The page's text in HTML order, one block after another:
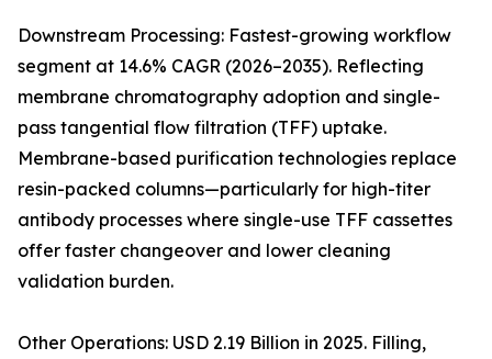
Downstream Processing: Fastest-growing workflow
segment at 14.6% CAGR (2026–2035). Reflecting
membrane chromatography adoption and single-
pass tangential flow filtration (TFF) uptake.
Membrane-based purification technologies replace
resin-packed columns—particularly for high-titer
antibody processes where single-use TFF cassettes
offer faster changeover and lower cleaning
validation burden.
Other Operations: USD 2.19 Billion in 2025. Filling,